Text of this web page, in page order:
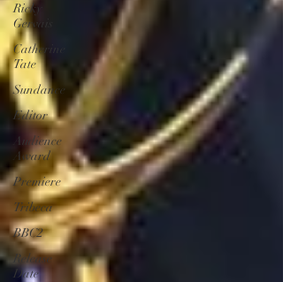
Ricky
Gervais
Catherine
Tate
Sundance
Editor
Audience
Award
Premiere
Tribeca
BBC2
Release
Date